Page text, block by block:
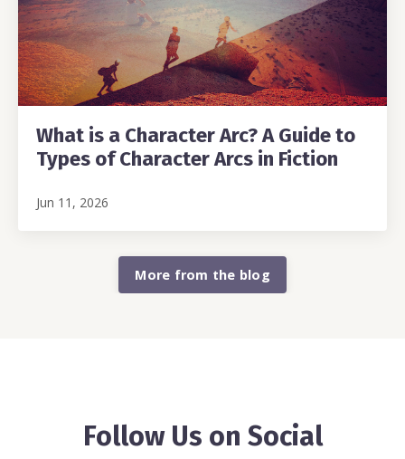
What is a Character Arc? A Guide to
Types of Character Arcs in Fiction
Jun 11, 2026
More from the blog
Follow Us on Social